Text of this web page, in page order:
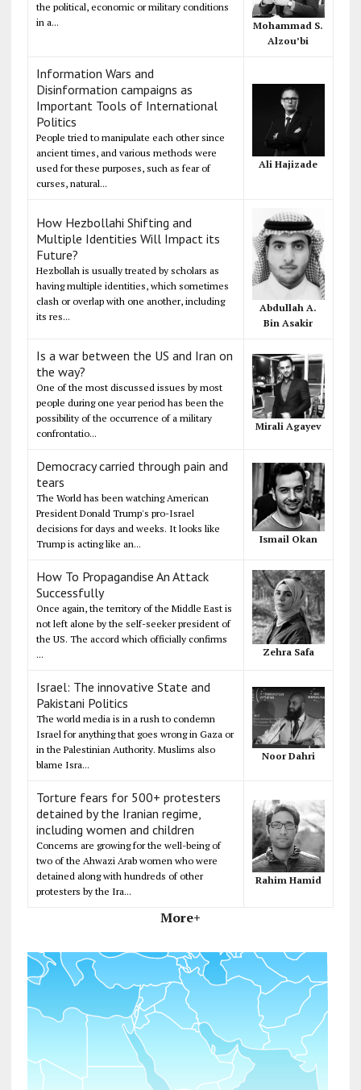
the political, economic or military conditions
in a...
Mohammad S.
Alzou’bi
Information Wars and
Disinformation campaigns as
Important Tools of International
Politics
People tried to manipulate each other since
ancient times, and various methods were
used for these purposes, such as fear of
curses, natural...
Ali Hajizade
How Hezbollahi Shifting and
Multiple Identities Will Impact its
Future?
Hezbollah is usually treated by scholars as
having multiple identities, which sometimes
clash or overlap with one another, including
its res...
Abdullah A.
Bin Asakir
Is a war between the US and Iran on
the way?
One of the most discussed issues by most
people during one year period has been the
possibility of the occurrence of a military
confrontatio...
Mirali Agayev
Democracy carried through pain and
tears
The World has been watching American
President Donald Trump's pro-Israel
decisions for days and weeks. It looks like
Trump is acting like an...
Ismail Okan
How To Propagandise An Attack
Successfully
Once again, the territory of the Middle East is
not left alone by the self-seeker president of
the US. The accord which officially confirms
...
Zehra Safa
Israel: The innovative State and
Pakistani Politics
The world media is in a rush to condemn
Israel for anything that goes wrong in Gaza or
in the Palestinian Authority. Muslims also
blame Isra...
Noor Dahri
Torture fears for 500+ protesters
detained by the Iranian regime,
including women and children
Concerns are growing for the well-being of
two of the Ahwazi Arab women who were
detained along with hundreds of other
protesters by the Ira...
Rahim Hamid
More+